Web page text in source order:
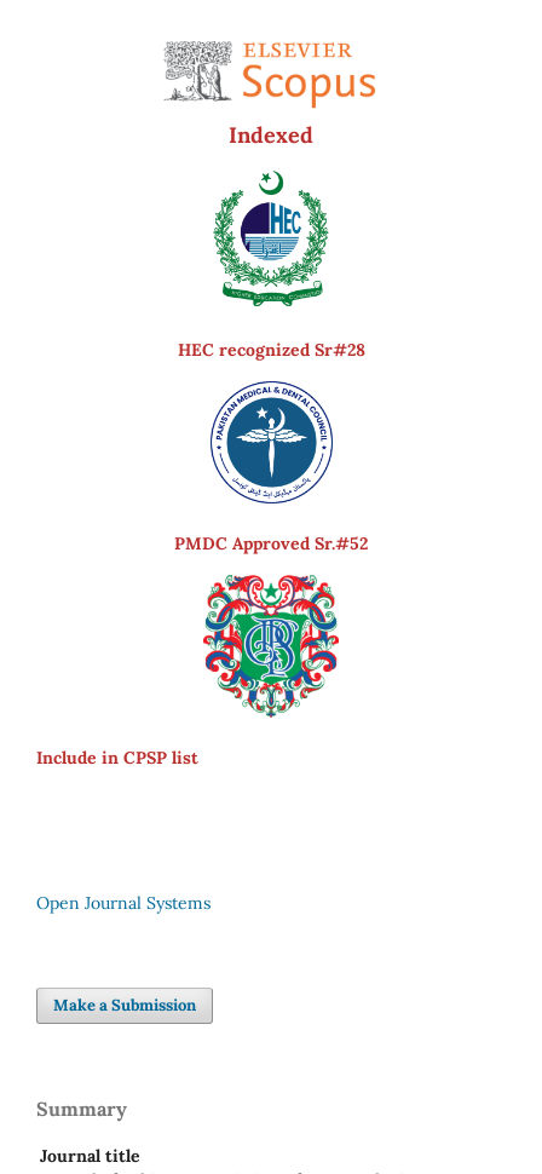
Indexed
HEC recognized Sr#28
PMDC Approved Sr.#52
Include in CPSP list
Open Journal Systems
Make a Submission
Summary
Journal title